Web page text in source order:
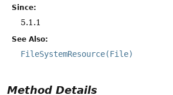
Since:
5.1.1
See Also:
FileSystemResource(File)
Method Details